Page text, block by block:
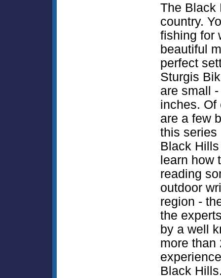
The Black
country.
fishing for
beautiful
perfect
Sturgis
are small
inches. Of
are a few
this series
Black
learn how
reading
outdoor
region -
the
by a well
more than
Black